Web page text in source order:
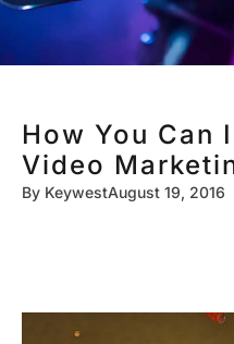
How You Can
Video
By KeywestAugust 19, 2016